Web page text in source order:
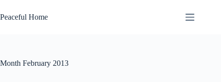
to
content
Peaceful Home
Month February 2013